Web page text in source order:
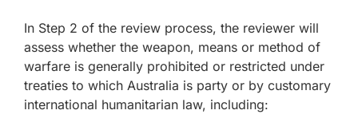
In Step 2 of the review process, the reviewer will
assess whether the weapon, means or method of
warfare is generally prohibited or restricted under
treaties to which Australia is party or by customary
international humanitarian law, including: